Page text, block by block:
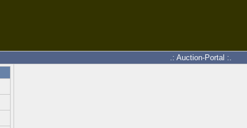
.: Auction-Portal :.